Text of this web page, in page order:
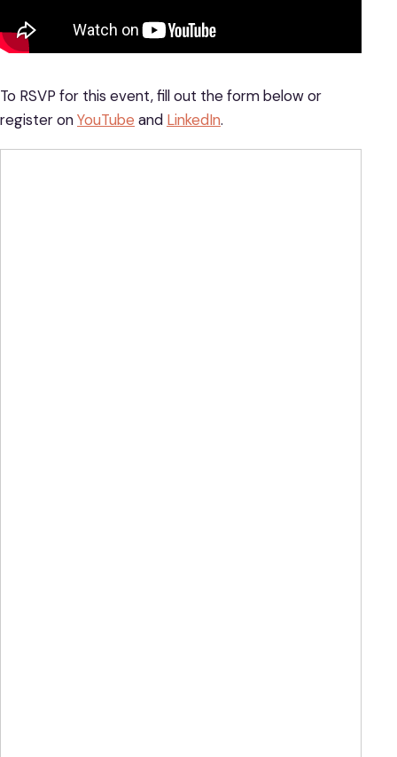
To RSVP for this event, fill out the form below or
register onYouTube and LinkedIn.